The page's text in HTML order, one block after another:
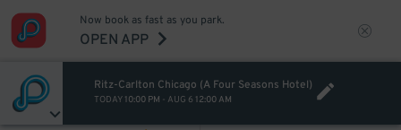
Now book as fast as you park.
OPEN APP
Ritz-Carlton Chicago (A Four Seasons Hotel)
TODAY 10:00 PM - AUG 6 12:00 AM